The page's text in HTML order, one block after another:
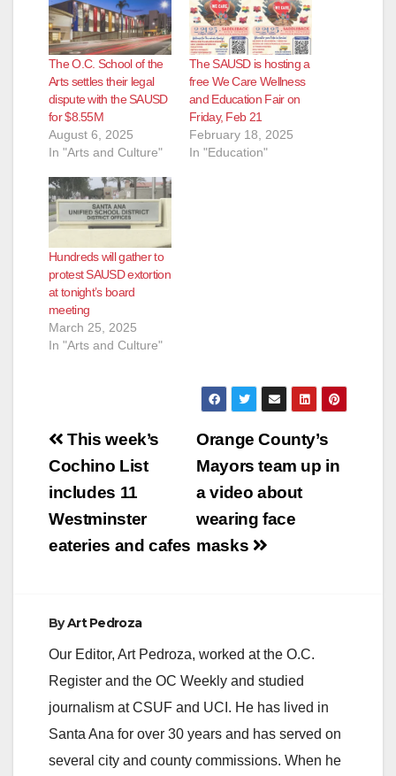
The O.C. School of the
Arts settles their legal
dispute with the SAUSD
for $8.55M
August 6, 2025
In "Arts and Culture"
The SAUSD is hosting a
free We Care Wellness
and Education Fair on
Friday, Feb 21
February 18, 2025
In "Education"
Hundreds will gather to
protest SAUSD extortion
at tonight’s board
meeting
March 25, 2025
In "Arts and Culture"
Post
navigation
Orange County’s
Mayors team up in
a video about
wearing face
masks
This week’s
Cochino List
includes 11
Westminster
eateries and cafes
ByArt Pedroza
Our Editor, Art Pedroza, worked at the O.C.
Register and the OC Weekly and studied
journalism at CSUF and UCI. He has lived in
Santa Ana for over 30 years and has served on
several city and county commissions. When he